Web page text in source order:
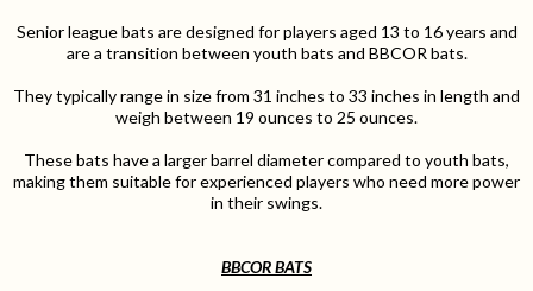
Senior league bats are designed for players aged 13 to 16 years and
are a transition between youth bats and BBCOR bats.
They typically range in size from 31 inches to 33 inches in length and
weigh between 19 ounces to 25 ounces.
These bats have a larger barrel diameter compared to youth bats,
making them suitable for experienced players who need more power
in their swings.
BBCOR BATS